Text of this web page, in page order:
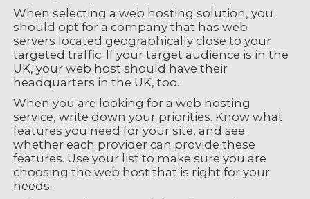
When selecting a web hosting solution, you
should opt for a company that has web
servers located geographically close to your
targeted traffic. If your target audience is in the
UK, your web host should have their
headquarters in the UK, too.
When you are looking for a web hosting
service, write down your priorities. Know what
features you need for your site, and see
whether each provider can provide these
features. Use your list to make sure you are
choosing the web host that is right for your
needs.